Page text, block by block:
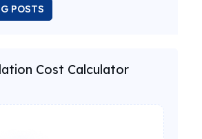
POSTS
Cost Calculator